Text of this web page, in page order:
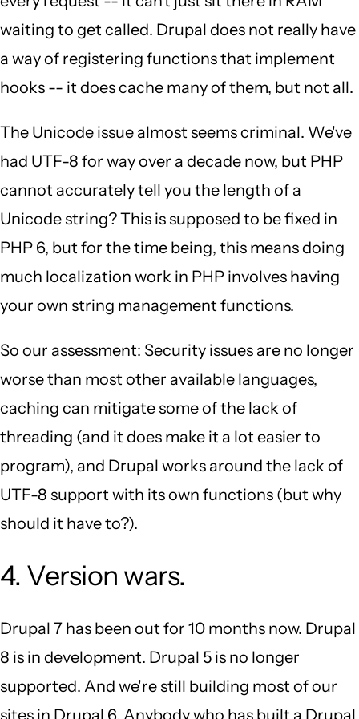
waiting to get called. Drupal does not really have
a way of registering functions that implement
hooks -- it does cache many of them, but not all.
The Unicode issue almost seems criminal. We've
had UTF-8 for way over a decade now, but PHP
cannot accurately tell you the length of a
Unicode string? This is supposed to be fixed in
PHP 6, but for the time being, this means doing
much localization work in PHP involves having
your own string management functions.
So our assessment: Security issues are no longer
worse than most other available languages,
caching can mitigate some of the lack of
threading (and it does make it a lot easier to
program), and Drupal works around the lack of
UTF-8 support with its own functions (but why
should it have to?).
4. Version wars.
Drupal 7 has been out for 10 months now. Drupal
8 is in development. Drupal 5 is no longer
supported. And we're still building most of our
sites in Drupal 6. Anybody who has built a Drupal